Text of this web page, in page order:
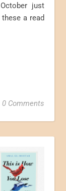
just
a read
0 Comments